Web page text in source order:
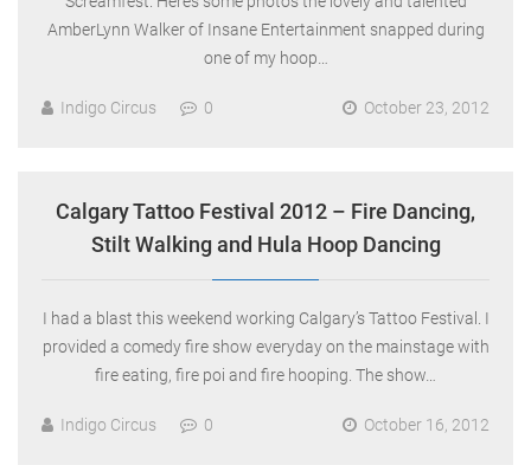
AmberLynn Walker of Insane Entertainment snapped during
one of my hoop…
Indigo Circus 0 October 23, 2012
Calgary Tattoo Festival 2012 – Fire Dancing,
Stilt Walking and Hula Hoop Dancing
I had a blast this weekend working Calgary’s Tattoo Festival. I
provided a comedy fire show everyday on the mainstage with
fire eating, fire poi and fire hooping. The show…
Indigo Circus 0 October 16, 2012